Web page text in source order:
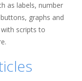
as labels, number
graphs and
scripts to